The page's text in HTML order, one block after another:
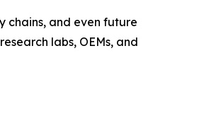
chains, and even future
labs, OEMs, and